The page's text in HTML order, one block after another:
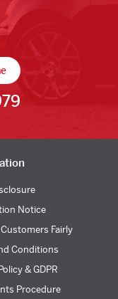
Notice
Fairly
Conditions
& GDPR
Procedure